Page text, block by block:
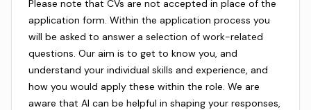
Please note that CVs are not accepted in place of the
application form. Within the application process you
will be asked to answer a selection of work-related
questions. Our aim is to get to know you, and
understand your individual skills and experience, and
how you would apply these within the role. We are
aware that AI can be helpful in shaping your responses,